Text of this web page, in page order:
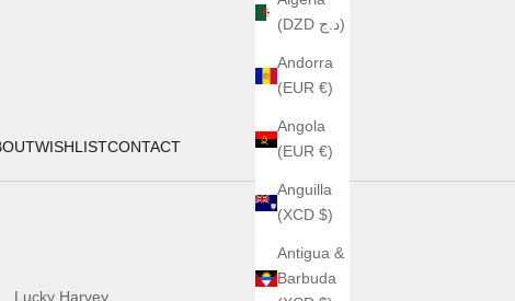
WISHLISTCONTACT
(DZD د.ج)
Andorra
(EUR €)
Angola
(EUR €)
Anguilla
(XCD $)
Antigua &
Barbuda
Lucky Harvey